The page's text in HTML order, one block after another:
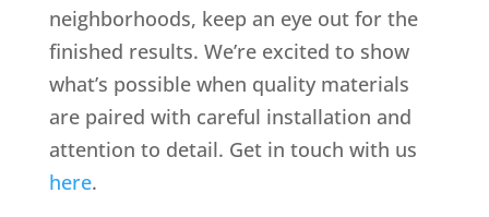
neighborhoods, keep an eye out for the
finished results. We’re excited to show
what’s possible when quality materials
are paired with careful installation and
attention to detail. Get in touch with us
here.